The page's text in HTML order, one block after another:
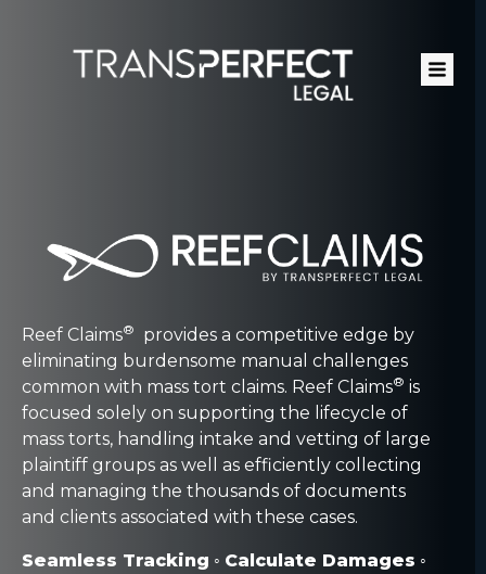
main
content
Reef Claims®
provides a competitive edge by
eliminating burdensome manual challenges
common with mass tort claims. Reef Claims® is
focused solely on supporting the lifecycle of
mass torts, handling intake and vetting of large
plaintiff groups as well as efficiently collecting
and managing the thousands of documents
and clients associated with these cases.
Seamless Tracking ◦ Calculate Damages ◦